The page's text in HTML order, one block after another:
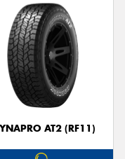
AT2 (RF11)